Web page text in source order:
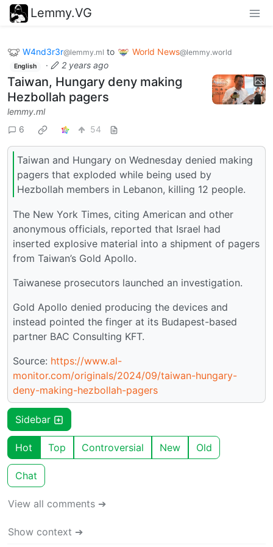
Lemmy.VG
W4nd3r3r@lemmy.ml to World News@lemmy.world
English · 2 years ago
Taiwan, Hungary deny making
Hezbollah pagers
lemmy.ml
6
54
Taiwan and Hungary on Wednesday denied making
pagers that exploded while being used by
Hezbollah members in Lebanon, killing 12 people.
The New York Times, citing American and other
anonymous officials, reported that Israel had
inserted explosive material into a shipment of pagers
from Taiwan’s Gold Apollo.
Taiwanese prosecutors launched an investigation.
Gold Apollo denied producing the devices and
instead pointed the finger at its Budapest-based
partner BAC Consulting KFT.
Source: https://www.al-
monitor.com/originals/2024/09/taiwan-hungary-
deny-making-hezbollah-pagers
Sidebar
Hot Top Controversial New Old
Chat
View all comments ➔
Show context ➔